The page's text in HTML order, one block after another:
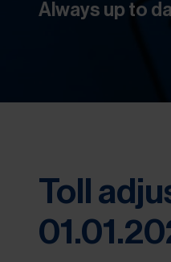
Always up to
Toll